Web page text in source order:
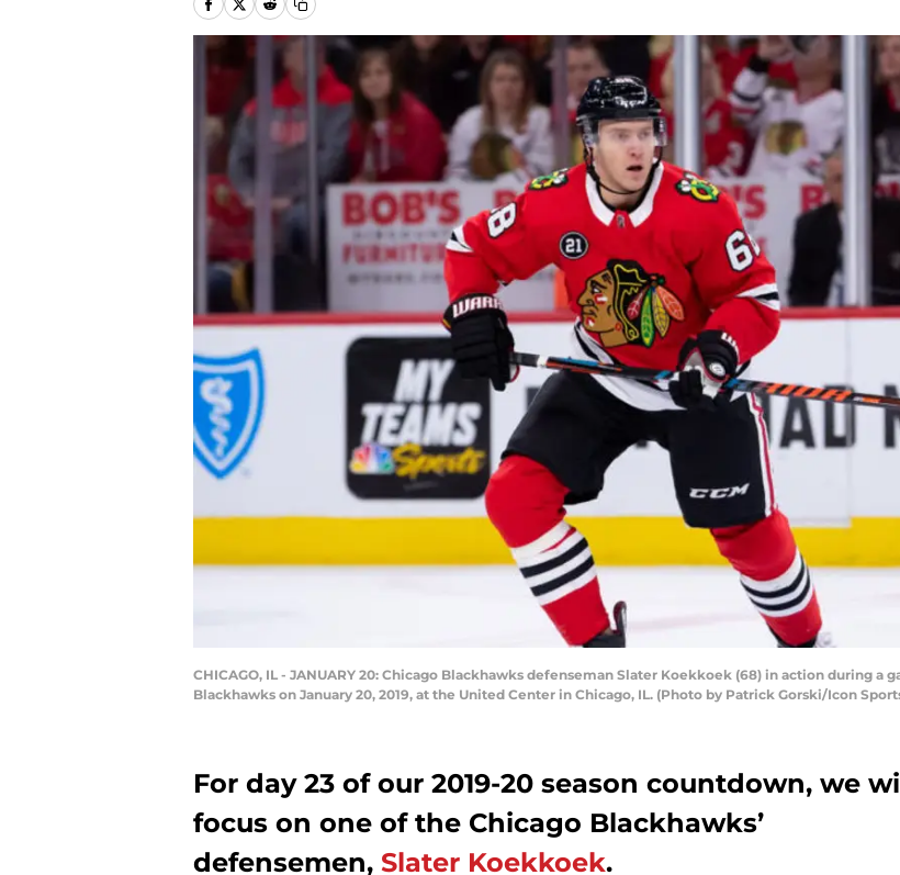
CHICAGO, IL - JANUARY 20: Chicago Blackhawks defenseman Slater Koekkoek (68) in action during
Blackhawks on January 20, 2019, at the United Center in Chicago, IL. (Photo by Patrick Gorski/Icon
For day 23 of our 2019-20 season countdown, we
focus on one of the Chicago Blackhawks’
defensemen, Slater Koekkoek.